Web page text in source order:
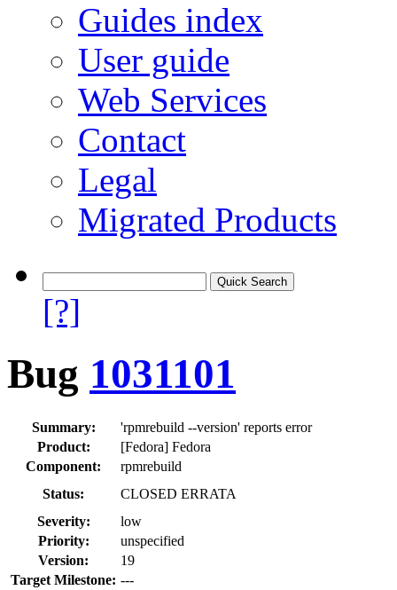
Guides index
User guide
Web Services
Contact
Legal
Migrated Products
[?]
Bug 1031101
Summary:
'rpmrebuild --version' reports error
Product:
[Fedora] Fedora
Component:
rpmrebuild
Status:
CLOSED ERRATA
Severity:
low
Priority:
unspecified
Version:
19
Target Milestone: ---